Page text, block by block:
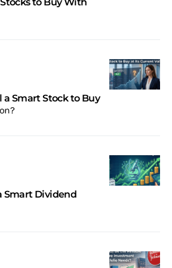
a Smart Stock to Buy
Smart Dividend